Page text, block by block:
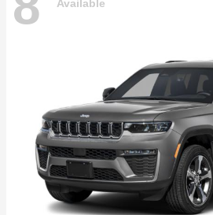
Available